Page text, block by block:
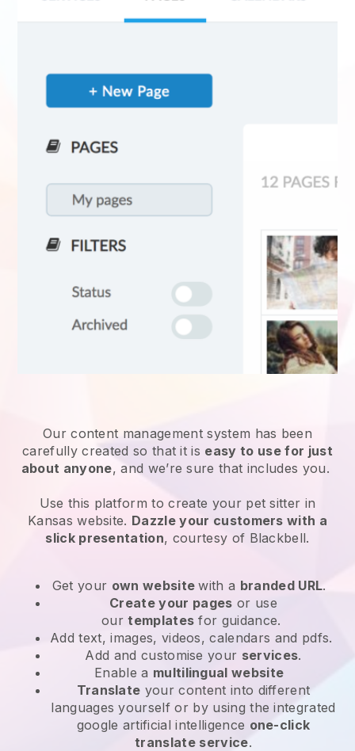
Our content management system has been
carefully created so that it is easy to use for just
about anyone, and we’re sure that includes you.
Use this platform to create your pet sitter in
Kansas website. Dazzle your customers with a
slick presentation, courtesy of Blackbell.
Get your own websitewith a branded URL.
Create your pages or use
ourtemplates for guidance.
Add text, images, videos, calendars and pdfs.
Add and customise your services.
Enable a multilingual website
Translate your content into different
languages yourself or by using the integrated
google artificial intelligence one-click
translate service.